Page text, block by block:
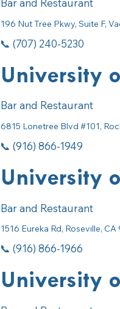
Bar and Restaurant
196 Nut Tree Pkwy, Suite F,
📞 (707) 240-5230
University
Bar and Restaurant
6815 Lonetree Blvd #101,
📞 (916) 866-1949
University
Bar and Restaurant
1516 Eureka Rd, Roseville, CA
📞 (916) 866-1966
University